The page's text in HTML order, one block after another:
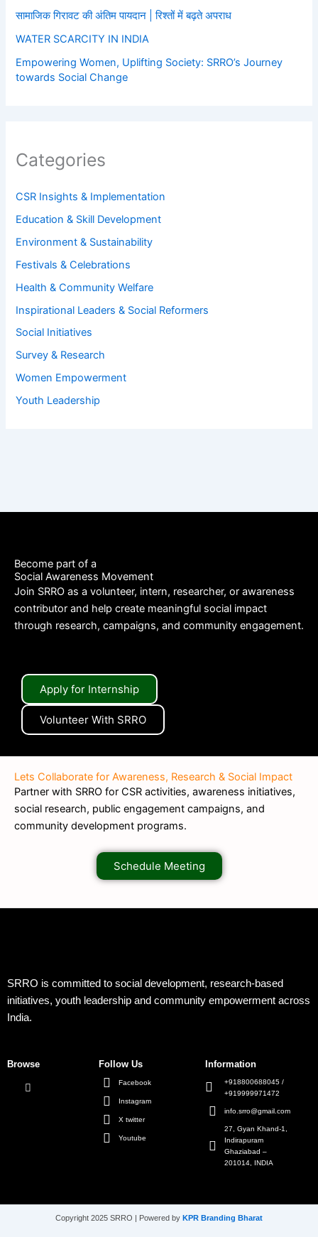
सामाजिक गिरावट की अंतिम पायदान | रिश्तों में बढ़ते अपराध
WATER SCARCITY IN INDIA
Empowering Women, Uplifting Society: SRRO’s Journey
towards Social Change
Categories
CSR Insights & Implementation
Education & Skill Development
Environment & Sustainability
Festivals & Celebrations
Health & Community Welfare
Inspirational Leaders & Social Reformers
Social Initiatives
Survey & Research
Women Empowerment
Youth Leadership
Become part of a
Social Awareness Movement
Join SRRO as a volunteer, intern, researcher, or awareness
contributor and help create meaningful social impact
through research, campaigns, and community engagement.
Apply for Internship
Volunteer With SRRO
Lets Collaborate for Awareness, Research & Social Impact
Partner with SRRO for CSR activities, awareness initiatives,
social research, public engagement campaigns, and
community development programs.
Schedule Meeting
SRRO is committed to social development, research-based
initiatives, youth leadership and community empowerment across
India.
Browse Follow Us
Facebook
Instagram
X twitter
Youtube
Information
+918800688045 /
+919999971472
info.srro@gmail.com
27, Gyan Khand-1,
Indirapuram
Ghaziabad –
201014, INDIA
Copyright 2025 SRRO | Powered by KPR Branding Bharat